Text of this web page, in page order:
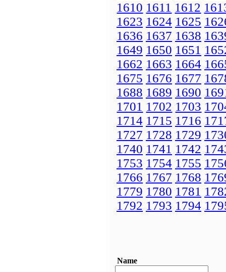
1610 1611 1612
1623 1624 1625
1636 1637 1638
1649 1650 1651
1662 1663 1664
1675 1676 1677
1688 1689 1690
1701 1702 1703
1714 1715 1716
1727 1728 1729
1740 1741 1742
1753 1754 1755
1766 1767 1768
1779 1780 1781
1792 1793 1794
Name